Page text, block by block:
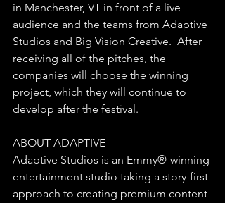
in Manchester, VT in front of a live
audience and the teams from Adaptive
Studios and Big Vision Creative.  After
receiving all of the pitches, the
companies will choose the winning
project, which they will continue to
develop after the festival.
ABOUT ADAPTIVE
Adaptive Studios is an Emmy®-winning
entertainment studio taking a story-first
approach to creating premium content